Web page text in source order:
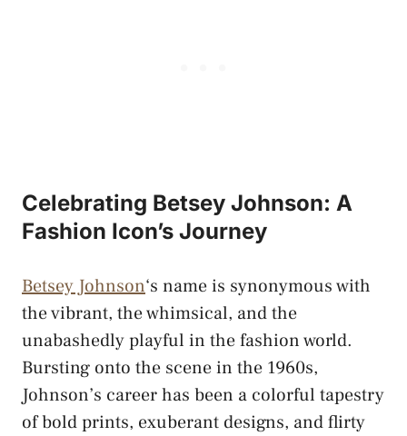
Celebrating Betsey Johnson: A
Fashion Icon’s Journey
Betsey Johnson‘s name is synonymous with
the vibrant, the whimsical, and the
unabashedly playful in the fashion world.
Bursting onto the scene in the 1960s,
Johnson’s career has been a colorful tapestry
of bold prints, exuberant designs, and flirty